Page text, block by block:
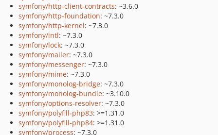
symfony/http-client-contracts: ~3.6.0
symfony/http-foundation: ~7.3.0
symfony/http-kernel: ~7.3.0
symfony/intl: ~7.3.0
symfony/lock: ~7.3.0
symfony/mailer: ~7.3.0
symfony/messenger: ~7.3.0
symfony/mime: ~7.3.0
symfony/monolog-bridge: ~7.3.0
symfony/monolog-bundle: ~3.10.0
symfony/options-resolver: ~7.3.0
symfony/polyfill-php83: >=1.31.0
symfony/polyfill-php84: >=1.31.0
symfony/process: ~7.3.0